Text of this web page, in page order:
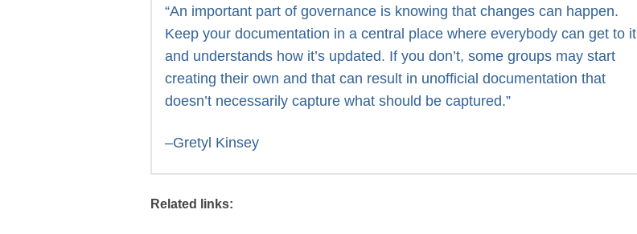
“An important part of governance is knowing that changes can happen.
Keep your documentation in a central place where everybody can get to it
and understands how it’s updated. If you don’t, some groups may start
creating their own and that can result in unofficial documentation that
doesn’t necessarily capture what should be captured.”
–Gretyl Kinsey
Related links: